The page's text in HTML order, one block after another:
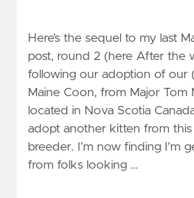
Here’s the sequel to my last
post, round 2 (here After the
following our adoption of our
Maine Coon, from Major Tom
located in Nova Scotia
adopt another kitten from this
breeder. I’m now finding I’m
from folks looking …